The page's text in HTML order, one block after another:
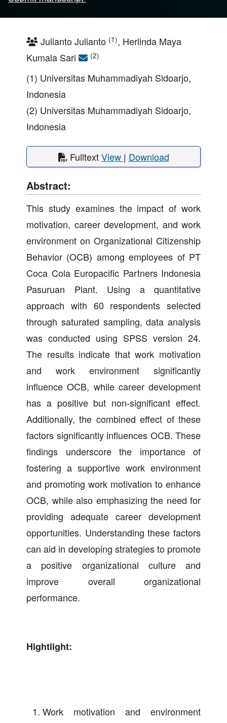
Julianto Julianto (1), Herlinda Maya
Kumala Sari
(2)
(1) Universitas Muhammadiyah Sidoarjo,
Indonesia
(2) Universitas Muhammadiyah Sidoarjo,
Indonesia
FulltextView | Download
Abstract:
This study examines the impact of work
motivation, career development, and work
environment on Organizational Citizenship
Behavior (OCB) among employees of PT
Coca Cola Europacific Partners Indonesia
Pasuruan Plant. Using a quantitative
approach with 60 respondents selected
through saturated sampling, data analysis
was conducted using SPSS version 24.
The results indicate that work motivation
and work environment significantly
influence OCB, while career development
has a positive but non-significant effect.
Additionally, the combined effect of these
factors significantly influences OCB. These
findings underscore the importance of
fostering a supportive work environment
and promoting work motivation to enhance
OCB, while also emphasizing the need for
providing adequate career development
opportunities. Understanding these factors
can aid in developing strategies to promote
a positive organizational culture and
improve overall organizational
performance.
Hightlight:
Work motivation and environment